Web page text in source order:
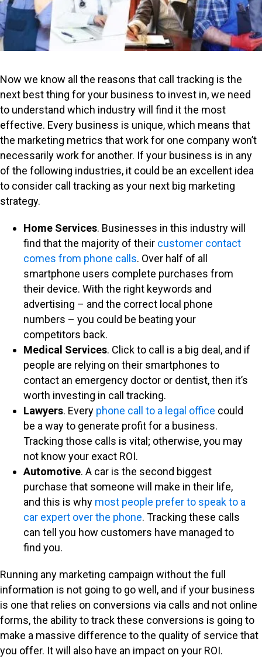
Now we know all the reasons that call tracking is the
next best thing for your business to invest in, we need
to understand which industry will find it the most
effective. Every business is unique, which means that
the marketing metrics that work for one company won’t
necessarily work for another. If your business is in any
of the following industries, it could be an excellent idea
to consider call tracking as your next big marketing
strategy.
Home Services. Businesses in this industry will
find that the majority of their customer contact
comes from phone calls. Over half of all
smartphone users complete purchases from
their device. With the right keywords and
advertising – and the correct local phone
numbers – you could be beating your
competitors back.
Medical Services. Click to call is a big deal, and if
people are relying on their smartphones to
contact an emergency doctor or dentist, then it’s
worth investing in call tracking.
Lawyers. Every phone call to a legal office could
be a way to generate profit for a business.
Tracking those calls is vital; otherwise, you may
not know your exact ROI.
Automotive. A car is the second biggest
purchase that someone will make in their life,
and this is why most people prefer to speak to a
car expert over the phone. Tracking these calls
can tell you how customers have managed to
find you.
Running any marketing campaign without the full
information is not going to go well, and if your business
is one that relies on conversions via calls and not online
forms, the ability to track these conversions is going to
make a massive difference to the quality of service that
you offer. It will also have an impact on your ROI.